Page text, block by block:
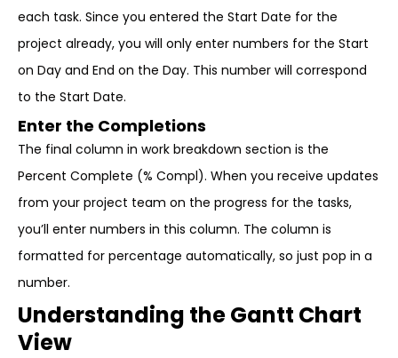
each task. Since you entered the Start Date for the
project already, you will only enter numbers for the Start
on Day and End on the Day. This number will correspond
to the Start Date.
Enter the Completions
The final column in work breakdown section is the
Percent Complete (% Compl). When you receive updates
from your project team on the progress for the tasks,
you’ll enter numbers in this column. The column is
formatted for percentage automatically, so just pop in a
number.
Understanding the Gantt Chart
View